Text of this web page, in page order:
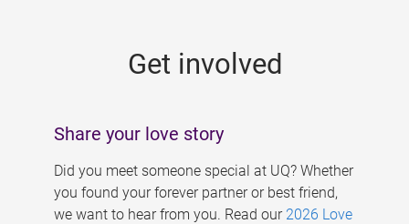
Get involved
Share your love story
Did you meet someone special at UQ? Whether
you found your forever partner or best friend,
we want to hear from you. Read our 2026 Love